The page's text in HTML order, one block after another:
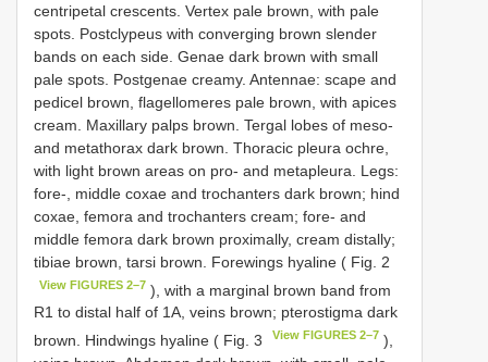
centripetal crescents. Vertex pale brown, with pale
spots. Postclypeus with converging brown slender
bands on each side. Genae dark brown with small
pale spots. Postgenae creamy. Antennae: scape and
pedicel brown, flagellomeres pale brown, with apices
cream. Maxillary palps brown. Tergal lobes of meso-
and metathorax dark brown. Thoracic pleura ochre,
with light brown areas on pro- and metapleura. Legs:
fore-, middle coxae and trochanters dark brown; hind
coxae, femora and trochanters cream; fore- and
middle femora dark brown proximally, cream distally;
tibiae brown, tarsi brown. Forewings hyaline ( Fig. 2
View FIGURES 2–7 ), with a marginal brown band from
R1 to distal half of 1A, veins brown; pterostigma dark
brown. Hindwings hyaline ( Fig. 3
View FIGURES 2–7 ),